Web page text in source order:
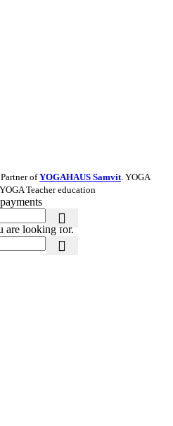
ofYOGAHAUS Samvit. YOGA
Teacher education
are looking for.